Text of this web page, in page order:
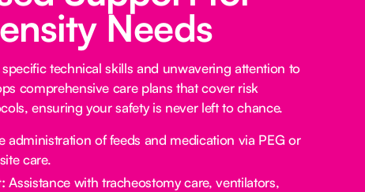
Needs
technical skills and unwavering attention to
comprehensive care plans that cover risk
ensuring your safety is never left to chance.
administration of feeds and medication via PEG or
care.
Assistance with tracheostomy care, ventilators,